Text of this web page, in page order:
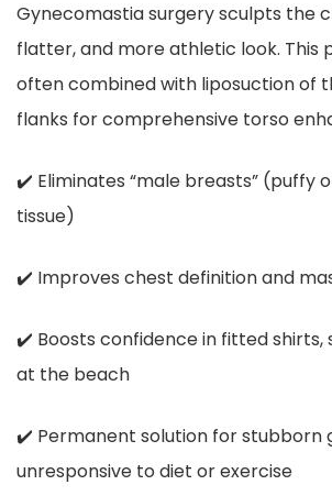
Gynecomastia surgery sculpts the
flatter, and more athletic look. This
often combined with liposuction of
flanks for comprehensive torso
✔️ Eliminates “male breasts” (puffy
tissue)
✔️ Improves chest definition and
✔️ Boosts confidence in fitted shirts,
at the beach
✔️ Permanent solution for stubborn
unresponsive to diet or exercise